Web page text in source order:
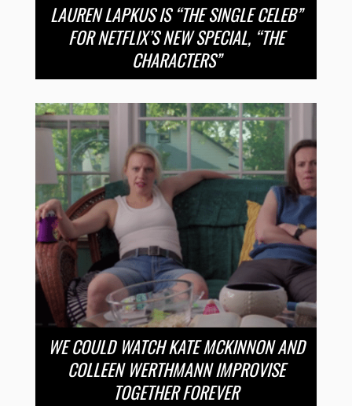
LAUREN LAPKUS IS “THE SINGLE CELEB”
FOR NETFLIX’S NEW SPECIAL, “THE
CHARACTERS”
WE COULD WATCH KATE MCKINNON AND
COLLEEN WERTHMANN IMPROVISE
TOGETHER FOREVER